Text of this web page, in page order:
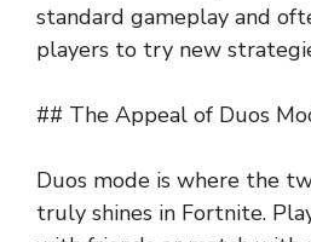
standard gameplay and
players to try new
## The Appeal of Duos
Duos mode is where the
truly shines in Fortnite.